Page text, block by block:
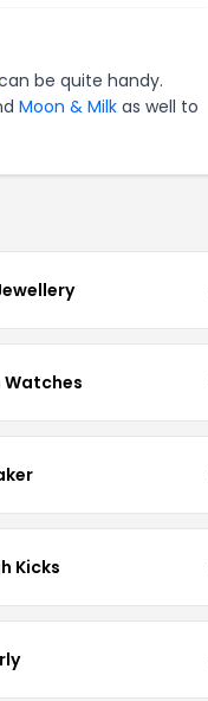
be quite handy.
Moon & Milk as well to
Watches
Kicks